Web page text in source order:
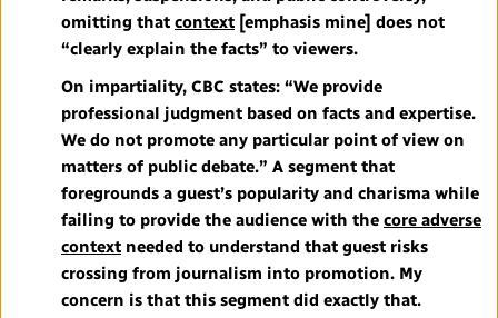
omitting that context [emphasis mine] does not
“clearly explain the facts” to viewers.
On impartiality, CBC states: “We provide
professional judgment based on facts and expertise.
We do not promote any particular point of view on
matters of public debate.” A segment that
foregrounds a guest’s popularity and charisma while
failing to provide the audience with the core adverse
context needed to understand that guest risks
crossing from journalism into promotion. My
concern is that this segment did exactly that.